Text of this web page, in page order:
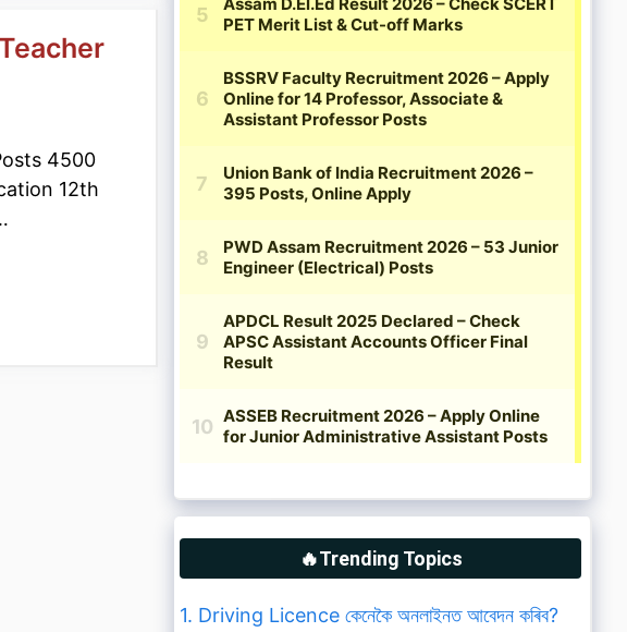
4500
12th
🔥Trending Topics
1. Driving Licence কেনেকৈ অনলাইনত আবেদন কৰিব?